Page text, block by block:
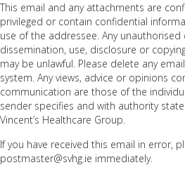
This email and any attachments are
privileged or contain confidential
use of the addressee. Any
dissemination, use, disclosure or
may be unlawful. Please delete any
system. Any views, advice or opinions
communication are those of the
sender specifies and with authority
Vincent’s Healthcare Group.
If you have received this email in error,
postmaster@svhg.ie immediately.